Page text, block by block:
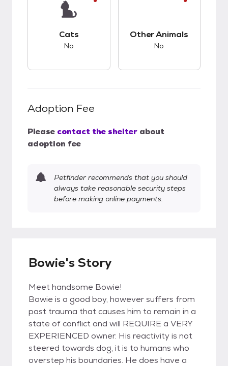
Cats
No
Other Animals
No
Adoption Fee
Please contact the shelter about
adoption fee
Petfinder recommends that you should
always take reasonable security steps
before making online payments.
Bowie's Story
Meet handsome Bowie!
Bowie is a good boy, however suffers from
past trauma that causes him to remain in a
state of conflict and will REQUIRE a VERY
EXPERIENCED owner. His reactivity is not
steered towards dog, it is to humans who
overstep his boundaries. He does have a